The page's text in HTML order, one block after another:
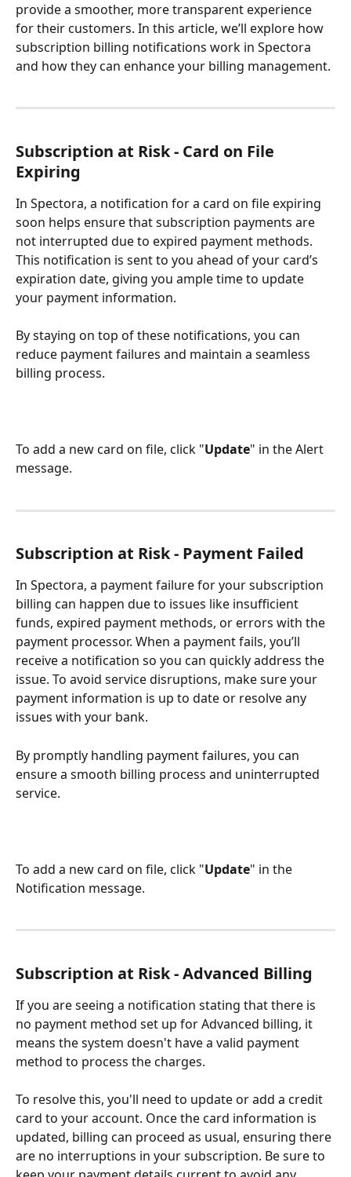
provide a smoother, more transparent experience
for their customers. In this article, we’ll explore how
subscription billing notifications work in Spectora
and how they can enhance your billing management.
Subscription at Risk - Card on File
Expiring
In Spectora, a notification for a card on file expiring
soon helps ensure that subscription payments are
not interrupted due to expired payment methods.
This notification is sent to you ahead of your card’s
expiration date, giving you ample time to update
your payment information.
By staying on top of these notifications, you can
reduce payment failures and maintain a seamless
billing process.
To add a new card on file, click "Update" in the Alert
message.
Subscription at Risk - Payment Failed
In Spectora, a payment failure for your subscription
billing can happen due to issues like insufficient
funds, expired payment methods, or errors with the
payment processor. When a payment fails, you’ll
receive a notification so you can quickly address the
issue. To avoid service disruptions, make sure your
payment information is up to date or resolve any
issues with your bank.
By promptly handling payment failures, you can
ensure a smooth billing process and uninterrupted
service.
To add a new card on file, click "Update" in the
Notification message.
Subscription at Risk - Advanced Billing
If you are seeing a notification stating that there is
no payment method set up for Advanced billing, it
means the system doesn't have a valid payment
method to process the charges.
To resolve this, you'll need to update or add a credit
card to your account. Once the card information is
updated, billing can proceed as usual, ensuring there
are no interruptions in your subscription. Be sure to